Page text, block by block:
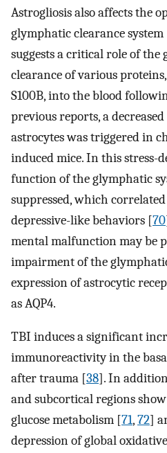
Astrogliosis also affects the
glymphatic clearance system
suggests a critical role of
clearance of various
S100B, into the blood
previous reports, a
astrocytes was triggered in
induced mice. In this stress-
function of the glymphatic
suppressed, which
depressive-like behaviors [70
mental malfunction may be
impairment of the
expression of astrocytic
as AQP4.
TBI induces a significant
immunoreactivity in the
after trauma [38]. In
and subcortical regions
glucose metabolism [71,72]
depression of global